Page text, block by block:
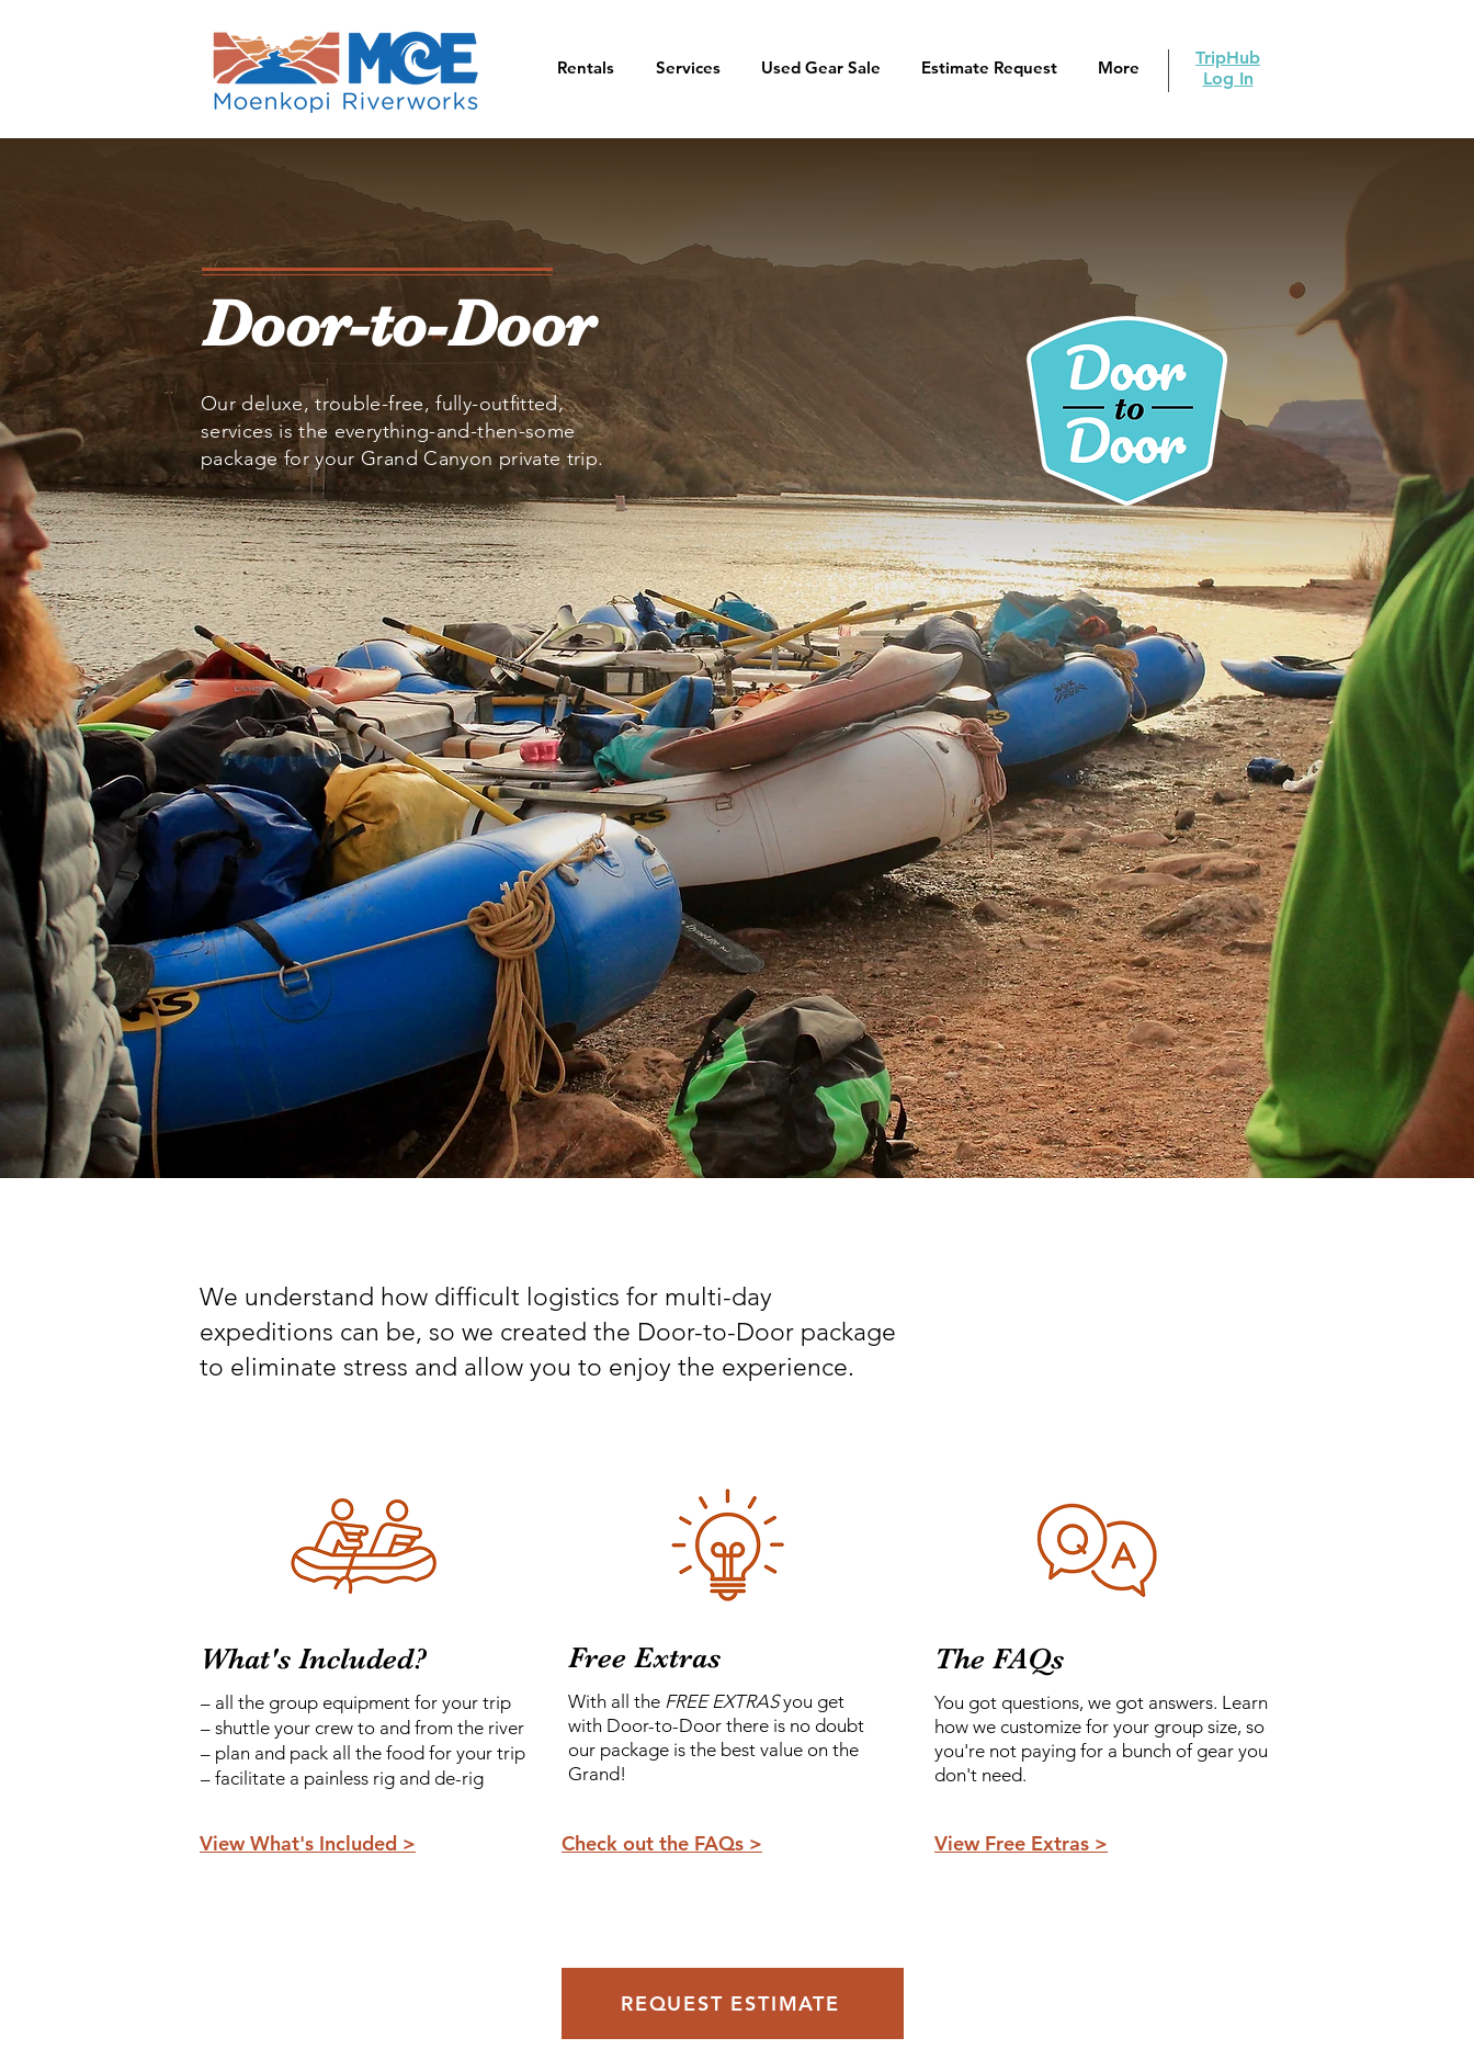
Rentals Services Used Gear Sale Estimate Request More
TripHub
Log In
Door-to-Door
Our deluxe, trouble-free, fully-outfitted,
services is the everything-and-then-some
package for your Grand Canyon private trip.
We understand how difficult logistics for multi-day
expeditions can be, so we created the Door-to-Door package
to eliminate stress and allow you to enjoy the experience.
What's Included?
– all the group equipment for your trip
– shuttle your crew to and from the river
– plan and pack all the food for your trip
– facilitate a painless rig and de-rig
Free Extras
With all the FREE EXTRASyou get
with Door-to-Door there is no doubt
our package is the best value on the
Grand!
View What's Included > Check out the FAQs >
The FAQs
You got questions, we got answers. Learn
how we customize for your group size, so
you're not paying for a bunch of gear you
don't need.
View Free Extras >
REQUEST ESTIMATE